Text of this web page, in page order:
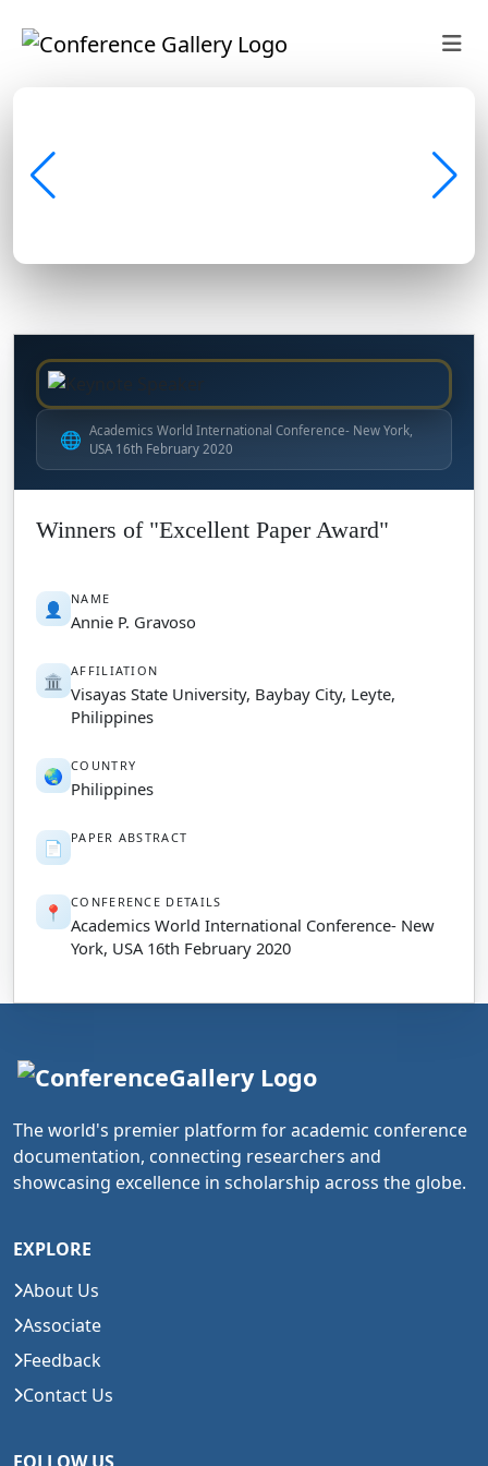
🌐 Academics World International Conference- New York,
USA 16th February 2020
Winners of "Excellent Paper Award"
👤 NAME
Annie P. Gravoso
🏛️ AFFILIATION
Visayas State University, Baybay City, Leyte,
Philippines
🌏 COUNTRY
Philippines
📄 PAPER ABSTRACT
📍 CONFERENCE DETAILS
Academics World International Conference- New
York, USA 16th February 2020
The world's premier platform for academic conference
documentation, connecting researchers and
showcasing excellence in scholarship across the globe.
EXPLORE
About Us
Associate
Feedback
Contact Us